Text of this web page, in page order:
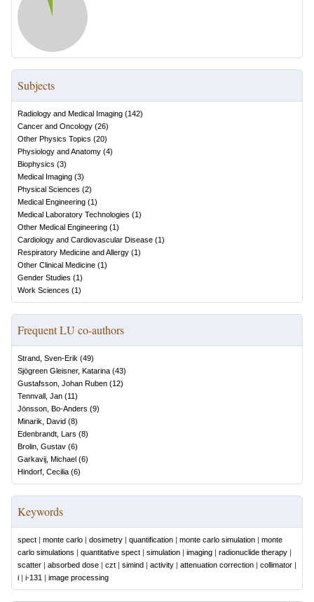
Subjects
Radiology and Medical Imaging (142)
Cancer and Oncology (26)
Other Physics Topics (20)
Physiology and Anatomy (4)
Biophysics (3)
Medical Imaging (3)
Physical Sciences (2)
Medical Engineering (1)
Medical Laboratory Technologies (1)
Other Medical Engineering (1)
Cardiology and Cardiovascular Disease (1)
Respiratory Medicine and Allergy (1)
Other Clinical Medicine (1)
Gender Studies (1)
Work Sciences (1)
Frequent LU co-authors
Strand, Sven-Erik (49)
Sjögreen Gleisner, Katarina (43)
Gustafsson, Johan Ruben (12)
Tennvall, Jan (11)
Jönsson, Bo-Anders (9)
Minarik, David (8)
Edenbrandt, Lars (8)
Brolin, Gustav (6)
Garkavij, Michael (6)
Hindorf, Cecilia (6)
Keywords
spect | monte carlo | dosimetry | quantification | monte carlo simulation | monte
carlo simulations | quantitative spect | simulation | imaging | radionuclide therapy |
scatter | absorbed dose | czt | simind | activity | attenuation correction | collimator |
i | i-131 | image processing